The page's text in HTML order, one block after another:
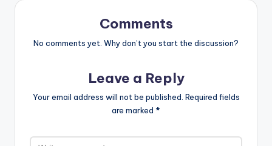
Comments
No comments yet. Why don’t you start the discussion?
Leave a Reply
Your email address will not be published. Required fields
are marked *